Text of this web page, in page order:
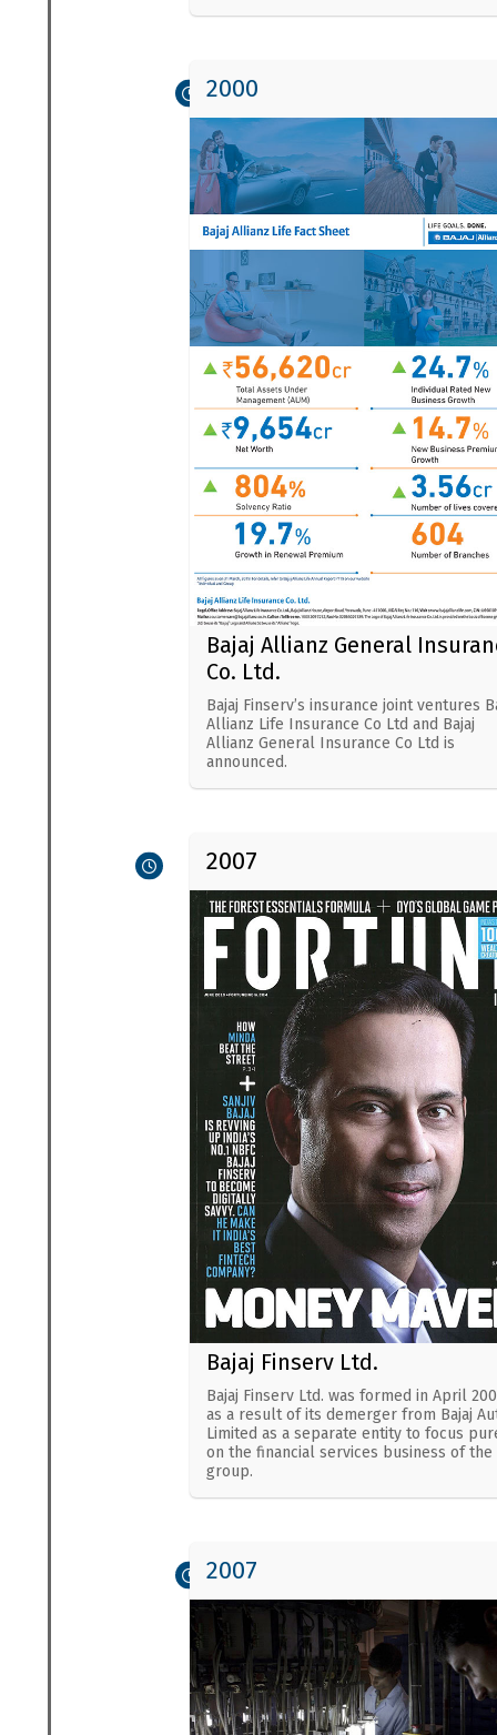
Bajaj Allianz General
Co. Ltd.
2000
Bajaj Finserv’s insurance joint ventures
Allianz Life Insurance Co Ltd and Bajaj
Allianz General Insurance Co Ltd is
announced.
Bajaj Finserv Ltd.
2007
Bajaj Finserv Ltd. was formed in April
as a result of its demerger from Bajaj
Limited as a separate entity to focus
on the financial services business of the
group.
2007